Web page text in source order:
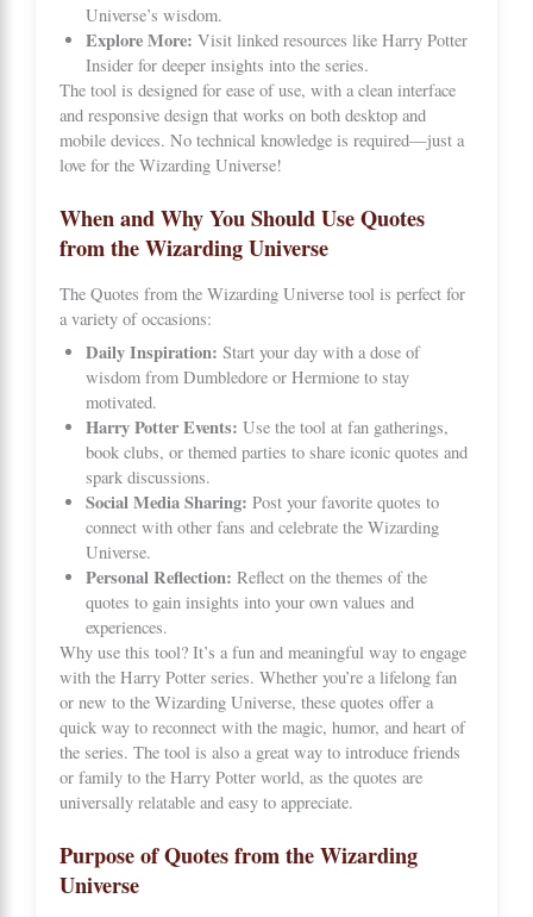
Universe’s wisdom.
Explore More: Visit linked resources like Harry Potter
Insiderfor deeper insights into the series.
The tool is designed for ease of use, with a clean interface
and responsive design that works on both desktop and
mobile devices. No technical knowledge is required—just a
love for the Wizarding Universe!
When and Why You Should Use Quotes
from the Wizarding Universe
The Quotes from the Wizarding Universe tool is perfect for
a variety of occasions:
Daily Inspiration: Start your day with a dose of
wisdom from Dumbledore or Hermione to stay
motivated.
Harry Potter Events: Use the tool at fan gatherings,
book clubs, or themed parties to share iconic quotes and
spark discussions.
Social Media Sharing: Post your favorite quotes to
connect with other fans and celebrate the Wizarding
Universe.
Personal Reflection: Reflect on the themes of the
quotes to gain insights into your own values and
experiences.
Why use this tool? It’s a fun and meaningful way to engage
with the Harry Potter series. Whether you’re a lifelong fan
or new to the Wizarding Universe, these quotes offer a
quick way to reconnect with the magic, humor, and heart of
the series. The tool is also a great way to introduce friends
or family to the Harry Potter world, as the quotes are
universally relatable and easy to appreciate.
Purpose of Quotes from the Wizarding
Universe